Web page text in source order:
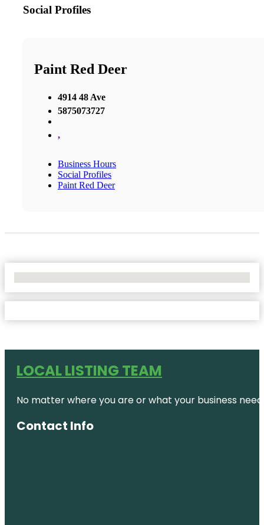
Social Profiles
Paint Red Deer
4914 48 Ave
5875073727
,
Business Hours
Social Profiles
Paint Red Deer
LOCAL LISTING TEAM
No matter where you are or what your business
Contact Info